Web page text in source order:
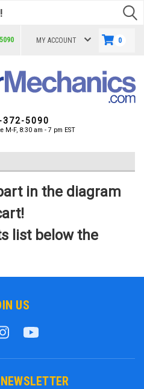
MY ACCOUNT 0
372-5090
M-F, 8:30 am - 7 pm EST
in the diagram
list below the
US